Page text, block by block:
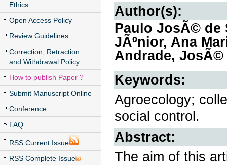
Ethics
Open Access Policy
Review Guidelines
Correction, Retraction
and Withdrawal Policy
How to publish Paper ?
Submit Manuscript Online
Conference
FAQ
RSS Current Issue
RSS Complete Issue
Author(s):
Paulo JosÃ© de
JÃºnior, Ana
Andrade,
Keywords:
Agroecology;
social control.
Abstract:
The aim of this